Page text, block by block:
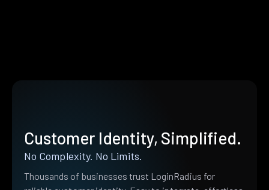
Customer Identity, Simplified.
No Complexity. No Limits.
Thousands of businesses trust LoginRadius for